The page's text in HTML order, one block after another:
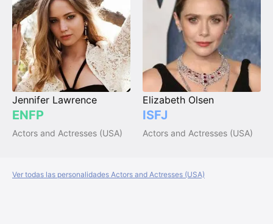
Jennifer Lawrence
ENFP
Actors and Actresses (USA)
Elizabeth Olsen
ISFJ
Actors and Actresses (USA)
Ver todas las personalidades Actors and Actresses (USA)